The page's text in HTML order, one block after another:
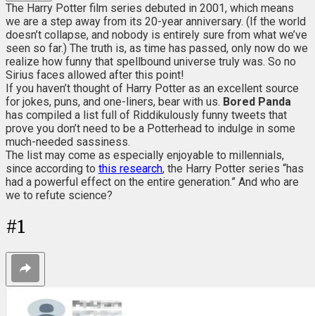
The Harry Potter film series debuted in 2001, which means
we are a step away from its 20-year anniversary. (If the world
doesn’t collapse, and nobody is entirely sure from what we’ve
seen so far.) The truth is, as time has passed, only now do we
realize how funny that spellbound universe truly was. So no
Sirius faces allowed after this point!
If you haven’t thought of Harry Potter as an excellent source
for jokes, puns, and one-liners, bear with us. Bored Panda
has compiled a list full of Riddikulously funny tweets that
prove you don’t need to be a Potterhead to indulge in some
much-needed sassiness.
The list may come as especially enjoyable to millennials,
since according to this research, the Harry Potter series “has
had a powerful effect on the entire generation.” And who are
we to refute science?
#1